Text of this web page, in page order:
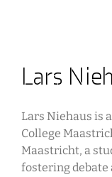
Lars
Lars Niehaus is
College
Maastricht, a
fostering debate